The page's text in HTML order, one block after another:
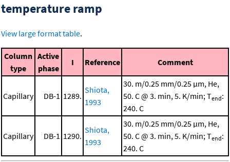
temperature ramp
View large format table.
Column
type
Active
phase
I Reference Comment
Capillary DB-1 1289.
Shiota,
1993
30. m/0.25 mm/0.25 μm, He,
50. C @ 3. min, 5. K/min; Tend:
240. C
Capillary DB-1 1290.
Shiota,
1993
30. m/0.25 mm/0.25 μm, He,
50. C @ 3. min, 5. K/min; Tend:
240. C